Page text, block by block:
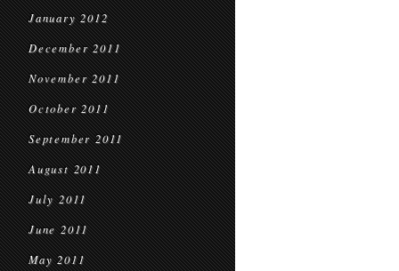
January 2012
December 2011
November 2011
October 2011
September 2011
August 2011
July 2011
June 2011
May 2011